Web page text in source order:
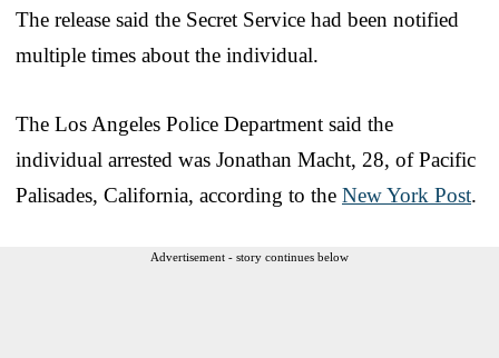
The release said the Secret Service had been notified
multiple times about the individual.
The Los Angeles Police Department said the
individual arrested was Jonathan Macht, 28, of Pacific
Palisades, California, according to the New York Post.
Advertisement - story continues below